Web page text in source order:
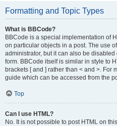
Formatting and Topic Types
What is BBCode?
BBCode is a special implementation of
on particular objects in a post. The use
administrator, but it can also be
form. BBCode itself is similar in style to
brackets [ and ] rather than < and >. For
guide which can be accessed from the
Top
Can I use HTML?
No. It is not possible to post HTML on